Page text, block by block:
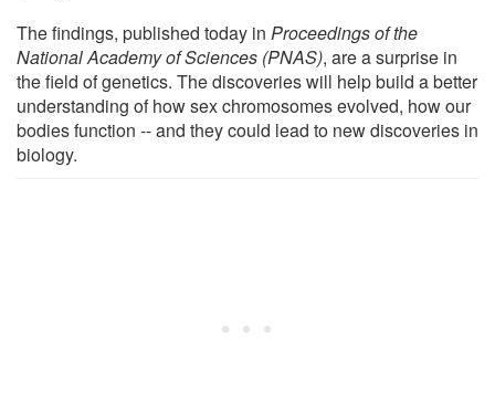
The findings, published today in Proceedings of the
National Academy of Sciences (PNAS), are a surprise in
the field of genetics. The discoveries will help build a better
understanding of how sex chromosomes evolved, how our
bodies function -- and they could lead to new discoveries in
biology.